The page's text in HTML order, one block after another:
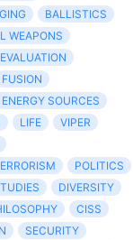
BALLISTICS
WEAPONS
FUSION
SOURCES
LIFE
VIPER
POLITICS
DIVERSITY
CISS
SECURITY